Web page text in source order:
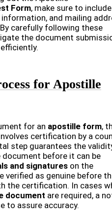
Form, make sure to
and mailing
carefully following these
the document
for Apostille
for an apostille form,
certification by a
step guarantees the
before it can be
and signatures on the
verified as genuine before
the certification. In cases
document are required, a
to assure accuracy.